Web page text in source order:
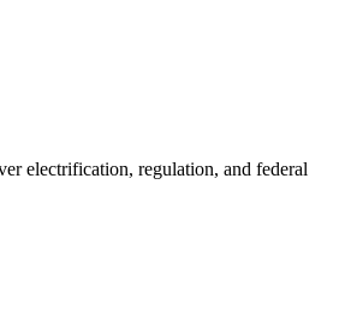
electrification, regulation, and federal